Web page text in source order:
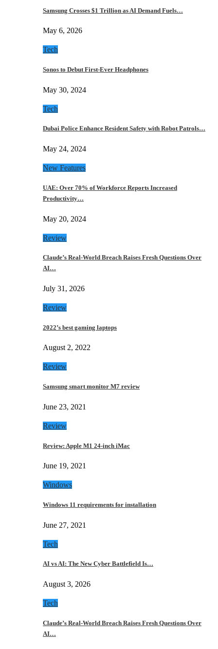
Samsung Crosses $1 Trillion as AI Demand Fuels…
May 6, 2026
Tech
Sonos to Debut First-Ever Headphones
May 30, 2024
Tech
Dubai Police Enhance Resident Safety with Robot Patrols…
May 24, 2024
New Features
UAE: Over 70% of Workforce Reports Increased
Productivity…
May 20, 2024
Review
Claude’s Real-World Breach Raises Fresh Questions Over
AI…
July 31, 2026
Review
2022’s best gaming laptops
August 2, 2022
Review
Samsung smart monitor M7 review
June 23, 2021
Review
Review: Apple M1 24-inch iMac
June 19, 2021
Windows
Windows 11 requirements for installation
June 27, 2021
Tech
AI vs AI: The New Cyber Battlefield Is…
August 3, 2026
Tech
Claude’s Real-World Breach Raises Fresh Questions Over
AI…